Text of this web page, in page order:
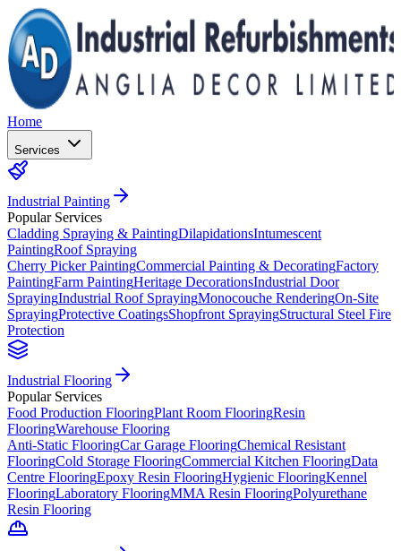
Home
Services
Industrial Painting
Popular Services
Cladding Spraying & PaintingDilapidationsIntumescent
PaintingRoof Spraying
Cherry Picker PaintingCommercial Painting & DecoratingFactory
PaintingFarm PaintingHeritage DecorationsIndustrial Door
SprayingIndustrial Roof SprayingMonocouche RenderingOn-Site
SprayingProtective CoatingsShopfront SprayingStructural Steel Fire
Protection
Industrial Flooring
Popular Services
Food Production FlooringPlant Room FlooringResin
FlooringWarehouse Flooring
Anti-Static FlooringCar Garage FlooringChemical Resistant
FlooringCold Storage FlooringCommercial Kitchen FlooringData
Centre FlooringEpoxy Resin FlooringHygienic FlooringKennel
FlooringLaboratory FlooringMMA Resin FlooringPolyurethane
Resin Flooring